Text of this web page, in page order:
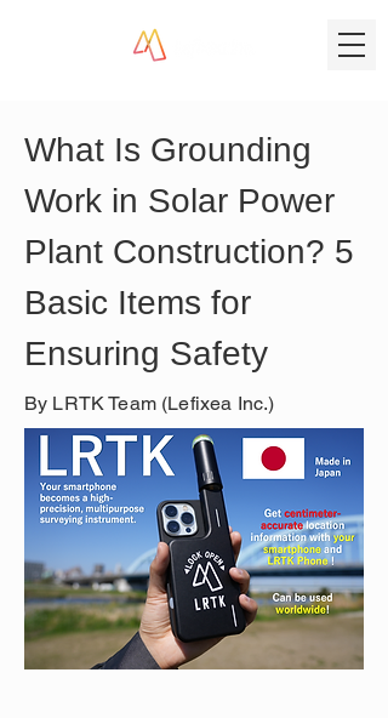
What Is Grounding
Work in Solar Power
Plant Construction? 5
Basic Items for
Ensuring Safety
By LRTK Team (Lefixea Inc.)